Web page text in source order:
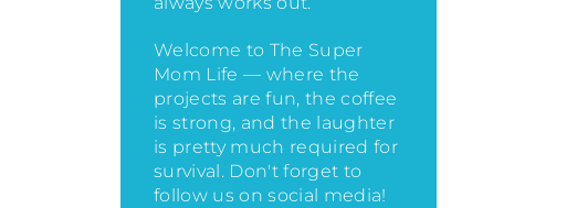
Welcome to The Super
Mom Life — where the
projects are fun, the coffee
is strong, and the laughter
is pretty much required for
survival. Don't forget to
follow us on social media!